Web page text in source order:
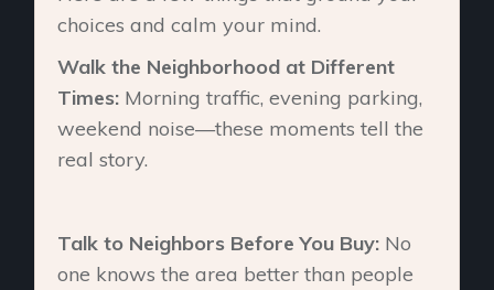
choices and calm your mind.
Walk the Neighborhood at Different
Times: Morning traffic, evening parking,
weekend noise—these moments tell the
real story.
Talk to Neighbors Before You Buy: No
one knows the area better than people